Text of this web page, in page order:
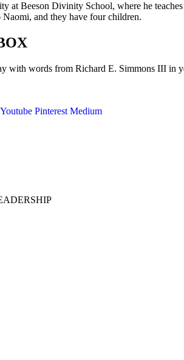
Beeson Divinity School, where he
and they have four children.
with words from Richard E. Simmons III in
Youtube Pinterest Medium